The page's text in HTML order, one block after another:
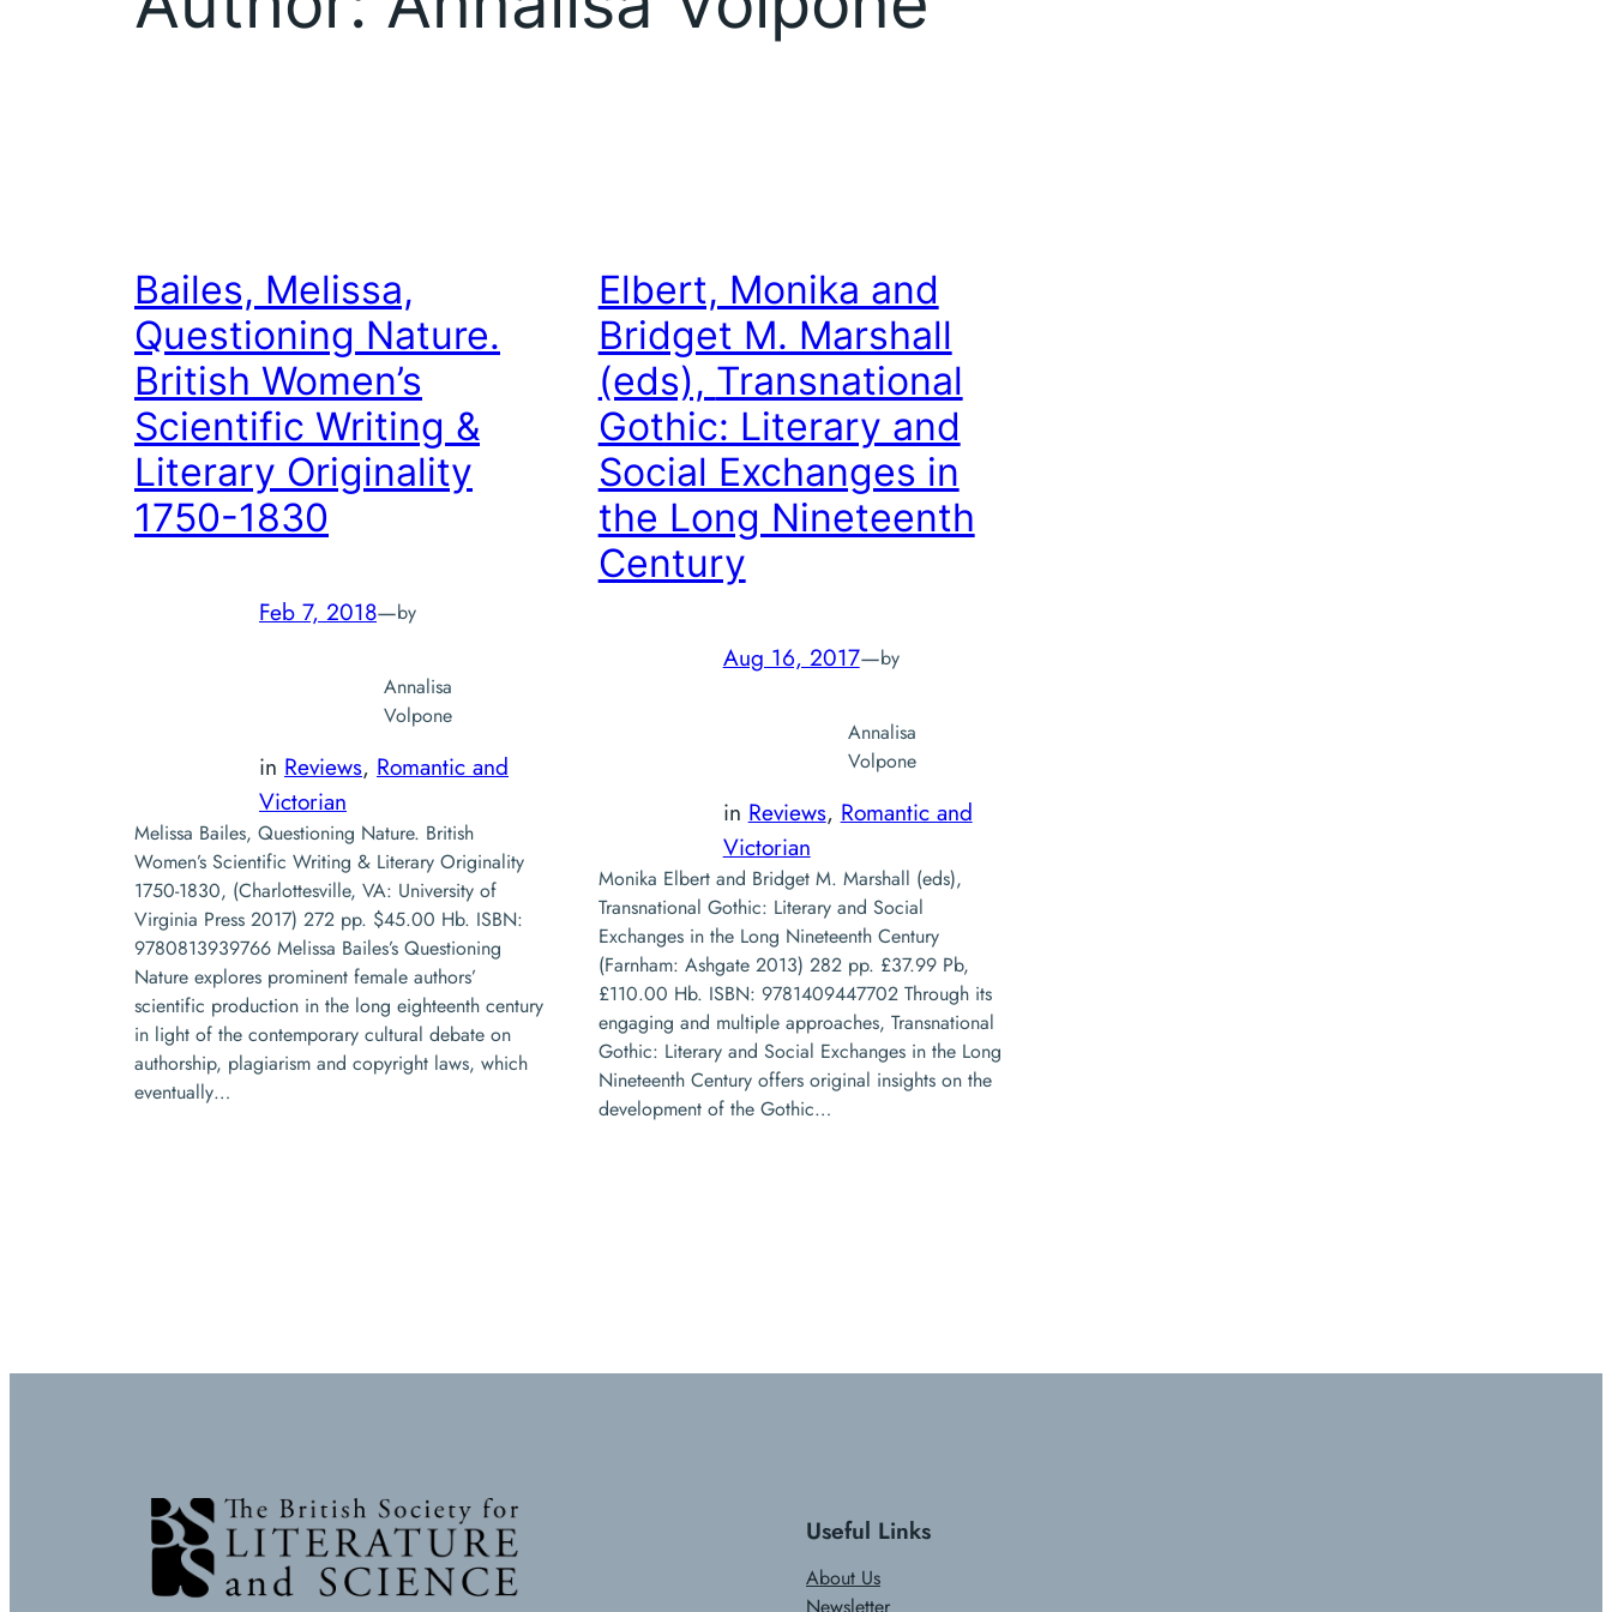
Bailes, Melissa,
Questioning Nature.
British Women’s
Scientific Writing &
Literary Originality
1750-1830
Feb 7, 2018—by
Annalisa
Volpone
in Reviews, Romantic and
Victorian
Melissa Bailes, Questioning Nature. British
Women’s Scientific Writing & Literary Originality
1750-1830, (Charlottesville, VA: University of
Virginia Press 2017) 272 pp. $45.00 Hb. ISBN:
9780813939766 Melissa Bailes’s Questioning
Nature explores prominent female authors’
scientific production in the long eighteenth century
in light of the contemporary cultural debate on
authorship, plagiarism and copyright laws, which
eventually…
Elbert, Monika and
Bridget M. Marshall
(eds), Transnational
Gothic: Literary and
Social Exchanges in
the Long Nineteenth
Century
Aug 16, 2017—by
Annalisa
Volpone
in Reviews, Romantic and
Victorian
Monika Elbert and Bridget M. Marshall (eds),
Transnational Gothic: Literary and Social
Exchanges in the Long Nineteenth Century
(Farnham: Ashgate 2013) 282 pp. £37.99 Pb,
£110.00 Hb. ISBN: 9781409447702 Through its
engaging and multiple approaches, Transnational
Gothic: Literary and Social Exchanges in the Long
Nineteenth Century offers original insights on the
development of the Gothic…
Useful Links
About Us
Newsletter